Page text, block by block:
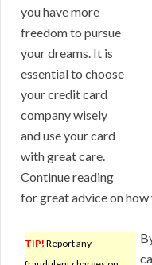
you have more
freedom to pursue
your dreams. It is
essential to choose
your credit card
company wisely
and use your card
with great care.
Continue reading
for great advice on how
TIP! Report any